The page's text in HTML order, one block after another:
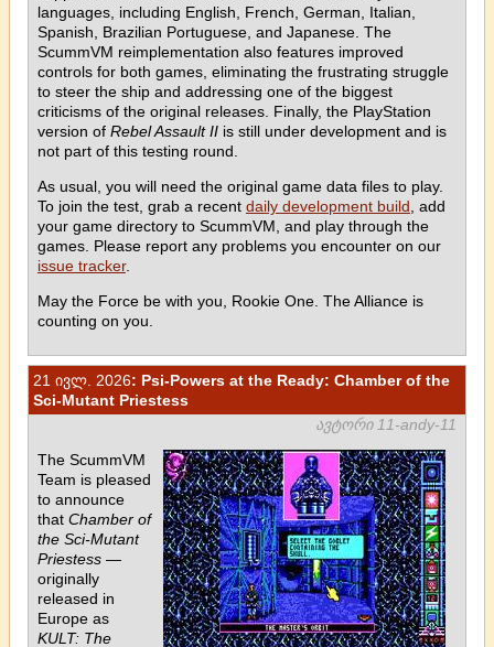
languages, including English, French, German, Italian,
Spanish, Brazilian Portuguese, and Japanese. The
ScummVM reimplementation also features improved
controls for both games, eliminating the frustrating struggle
to steer the ship and addressing one of the biggest
criticisms of the original releases. Finally, the PlayStation
version of Rebel Assault II is still under development and is
not part of this testing round.
As usual, you will need the original game data files to play.
To join the test, grab a recent daily development build , add
your game directory to ScummVM, and play through the
games. Please report any problems you encounter on our
issue tracker.
May the Force be with you, Rookie One. The Alliance is
counting on you.
21 ივლ. 2026: Psi-Powers at the Ready: Chamber of the
Sci-Mutant Priestess
ავტორი 11-andy-11
The ScummVM
Team is pleased
to announce
that Chamber of
the Sci-Mutant
Priestess —
originally
released in
Europe as
KULT: The